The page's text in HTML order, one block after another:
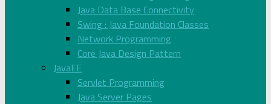
Java Data Base Connectivity
Swing : Java Foundation Classes
Network Programming
Core Java Design Pattern
JavaEE
Servlet Programming
Java Server Pages